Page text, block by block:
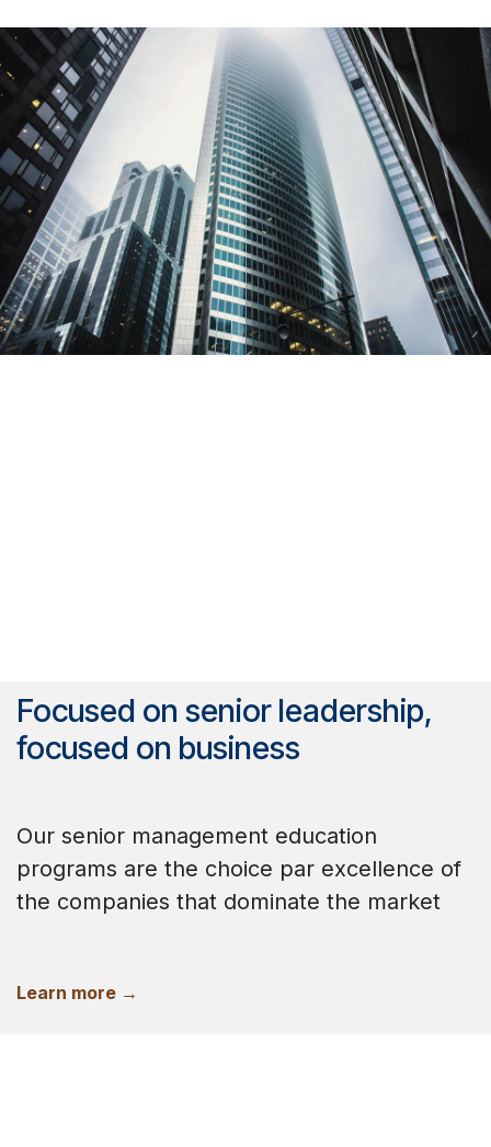
Focused on senior leadership,
focused on business
Our senior management education
programs are the choice par excellence of
the companies that dominate the market
Learn more →